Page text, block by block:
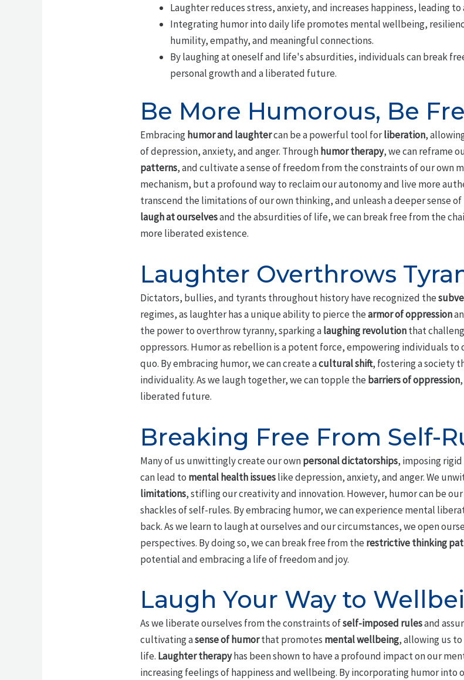
Laughter reduces stress, anxiety, and increases happiness, leading
Integrating humor into daily life promotes mental wellbeing,
humility, empathy, and meaningful connections.
By laughing at oneself and life's absurdities, individuals can break
personal growth and a liberated future.
Be More Humorous, Be
Embracing humor and laughtercan be a powerful tool forliberation,
of depression, anxiety, and anger. Through humor therapy, we can reframe
patterns, and cultivate a sense of freedom from the constraints of our own
mechanism, but a profound way to reclaim our autonomy and live more
transcend the limitations of our own thinking, and unleash a deeper sense
laugh at ourselvesand the absurdities of life, we can break free from the
more liberated existence.
Laughter Overthrows
Dictators, bullies, and tyrants throughout history have recognized the
regimes, as laughter has a unique ability to pierce thearmor of oppression
the power to overthrow tyranny, sparking alaughing revolutionthat
oppressors. Humor as rebellion is a potent force, empowering individuals
quo. By embracing humor, we can create acultural shift, fostering a society
individuality. As we laugh together, we can topple the barriers of oppression
liberated future.
Breaking Free From Self-
Many of us unwittingly create our ownpersonal dictatorships, imposing
can lead to mental health issueslike depression, anxiety, and anger. We
limitations, stifling our creativity and innovation. However, humor can be our
shackles of self-rules. By embracing humor, we can experience mental
back. As we learn to laugh at ourselves and our circumstances, we open
perspectives. By doing so, we can break free from the restrictive thinking
potential and embracing a life of freedom and joy.
Laugh Your Way to
As we liberate ourselves from the constraints ofself-imposed rulesand
cultivating asense of humorthat promotes mental wellbeing, allowing us
life. Laughter therapyhas been shown to have a profound impact on our
increasing feelings of happiness and wellbeing. By incorporating humor into